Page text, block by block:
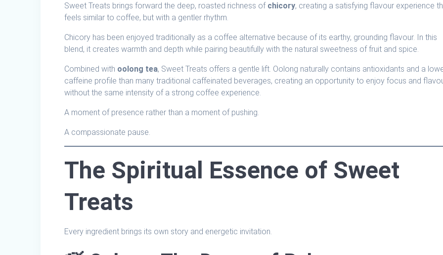
Sweet Treats brings forward the deep, roasted richness of chicory, creating a satisfying flavour experience
feels similar to coffee, but with a gentler rhythm.
Chicory has been enjoyed traditionally as a coffee alternative because of its earthy, grounding flavour. In this
blend, it creates warmth and depth while pairing beautifully with the natural sweetness of fruit and spice.
Combined with oolong tea, Sweet Treats offers a gentle lift. Oolong naturally contains antioxidants and a
caffeine profile than many traditional caffeinated beverages, creating an opportunity to enjoy focus and
without the same intensity of a strong coffee experience.
A moment of presence rather than a moment of pushing.
A compassionate pause.
The Spiritual Essence of Sweet
Treats
Every ingredient brings its own story and energetic invitation.